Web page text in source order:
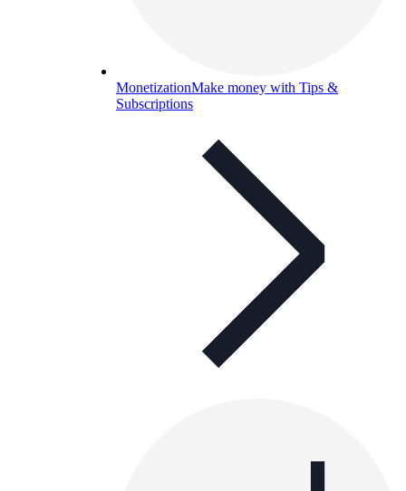
MonetizationMake money with Tips &
Subscriptions